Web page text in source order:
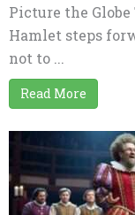
Picture the Globe
Hamlet steps
not to ...
Read More